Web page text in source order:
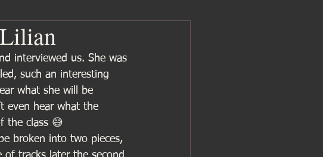
interviewed us. She was
such an interesting
what she will be
even hear what the
the class 😅
broken into two pieces,